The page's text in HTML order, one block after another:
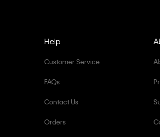
Help
Customer Service
FAQs
Contact Us
Orders